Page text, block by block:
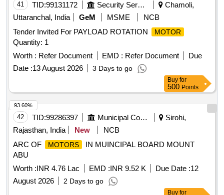
41 TID:99131172 Security Services
Chamoli,
Uttaranchal, India
GeM MSME
NCB
Tender Invited For PAYLOAD ROTATION
MOTOR
Quantity: 1
Worth : Refer Document EMD : Refer Document
Due
Date :13 August 2026 3 Days to go
Buy for
500 Points
42 TID:99286397 Municipal Corporations
Sirohi,
Rajasthan, India
New
NCB
ARC OF
MOTORS
IN MUINCIPAL BOARD MOUNT
ABU
Worth :INR 4.76 Lac EMD :INR 9.52 K Due Date :12
August 2026
2 Days to go
93.60%
Buy for